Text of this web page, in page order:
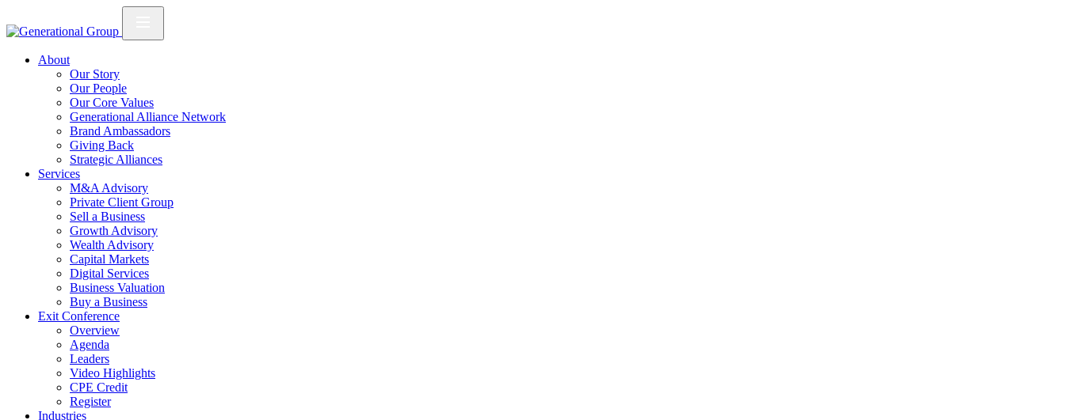
About
Our Story
Our People
Our Core Values
Generational Alliance Network
Brand Ambassadors
Giving Back
Strategic Alliances
Services
M&A Advisory
Private Client Group
Sell a Business
Growth Advisory
Wealth Advisory
Capital Markets
Digital Services
Business Valuation
Buy a Business
Exit Conference
Overview
Agenda
Leaders
Video Highlights
CPE Credit
Register
Industries